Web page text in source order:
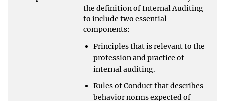
the definition of Internal Auditing
to include two essential
components:
Principles that is relevant to the
profession and practice of
internal auditing.
Rules of Conduct that describes
behavior norms expected of